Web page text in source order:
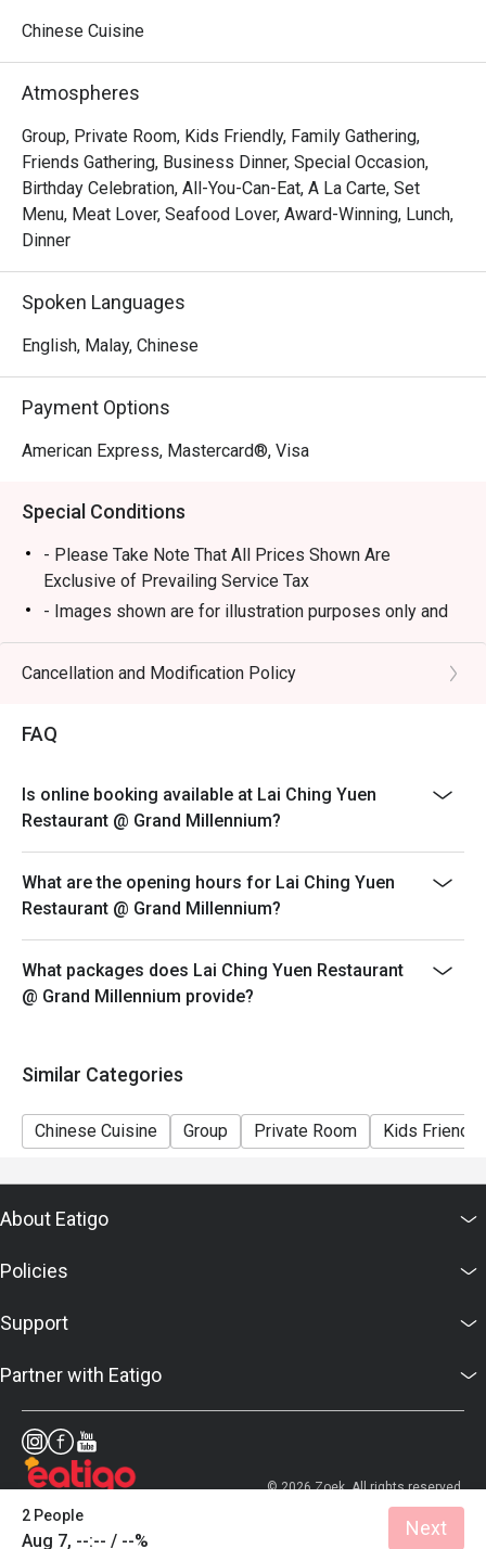
Whether you're here for a quick dinner or a lingering night
The star is undoubtedly the extensive selection of
handcrafted dim sum, featuring both classic Hong Kong-
inspired creations and innovative new morsels. This
culinary excellence is matched by the grand, intimate
setting and warm, attentive service that turns every meal
into a cherished memory. It's a true local gem for authentic
Cantonese fare.
🍽️ Recommended Dishes
・Peking Duck | Crispy, lacquered skin served with
delicate pancakes and traditional condiments.
・Durian Pancake | Rich and creamy durian pulp wrapped
in a light, delicate crepe.
・Premium Chinese Tea Selection | A curated list of
aromatic teas like Pu'er and Tie Guan Yin to complement
your meal.
⭐ Google Rating: 4.2 from 512 reviews
Perfect for impressive business lunches, celebratory
Chinese Cuisine
Atmospheres
Group, Private Room, Kids Friendly, Family Gathering,
Friends Gathering, Business Dinner, Special Occasion,
Birthday Celebration, All-You-Can-Eat, A La Carte, Set
Menu, Meat Lover, Seafood Lover, Award-Winning, Lunch,
Dinner
Spoken Languages
English, Malay, Chinese
Payment Options
American Express, Mastercard®, Visa
Special Conditions
- Please Take Note That All Prices Shown Are
Exclusive of Prevailing Service Tax
- Images shown are for illustration purposes only and
may vary from actual products due to enhancements
- Discount is not applicable on dimsum buffet, only
- A full payment is required for all bookings made
during festive buffet
Weekend and Public Holiday: 11AM-10.30PM
Dim Sum serving time:
Monday to Friday: 12pm - 2.15PM (last order)
(last order)
Cancellation and Modification Policy
FAQ
Is online booking available at Lai Ching Yuen
Restaurant @ Grand Millennium?
What are the opening hours for Lai Ching Yuen
Restaurant @ Grand Millennium?
What packages does Lai Ching Yuen Restaurant
@ Grand Millennium provide?
Similar Categories
Chinese Cuisine Group Private Room Kids Friendly
2 People
Aug 7, --:-- / --%
Next
About Eatigo
Policies
Support
Partner with Eatigo
© 2026 Zoek. All rights reserved.